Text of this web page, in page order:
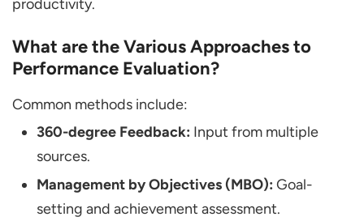
productivity.
What are the Various Approaches to
Performance Evaluation?
Common methods include:
360-degree Feedback: Input from multiple
sources.
Management by Objectives (MBO): Goal-
setting and achievement assessment.